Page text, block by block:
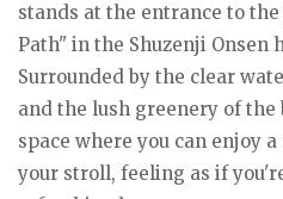
stands at the entrance to
Path" in the Shuzenji Onsen
Surrounded by the clear
and the lush greenery of the
space where you can enjoy
your stroll, feeling as if